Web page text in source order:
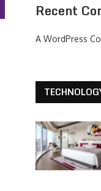
Recent
A WordPress